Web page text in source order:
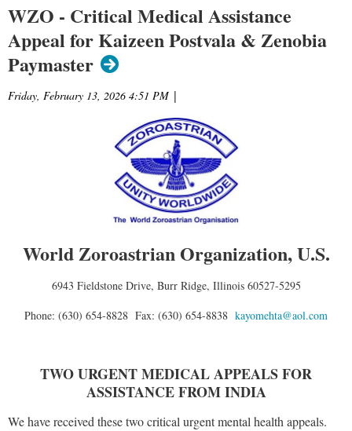
WZO - Critical Medical Assistance
Appeal for Kaizeen Postvala & Zenobia
Paymaster
Friday, February 13, 2026 4:51 PM |
World Zoroastrian Organization, U.S.
6943 Fieldstone Drive, Burr Ridge, Illinois 60527-5295
Phone: (630) 654-8828 Fax: (630) 654-8838 kayomehta@aol.com
TWO URGENT MEDICAL APPEALS FOR
ASSISTANCE FROM INDIA
We have received these two critical urgent mental health appeals.